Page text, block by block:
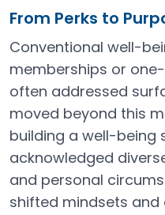
From Perks to
Conventional well-
memberships or
often addressed
moved beyond this
building a well-being
acknowledged
and personal
shifted mindsets